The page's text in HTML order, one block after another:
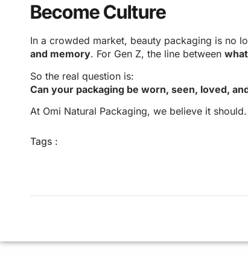
Become Culture
In a crowded market, beauty packaging is no
and memory. For Gen Z, the line between
So the real question is:
Can your packaging be worn, seen, loved,
At Omi Natural Packaging, we believe it should.
Tags :